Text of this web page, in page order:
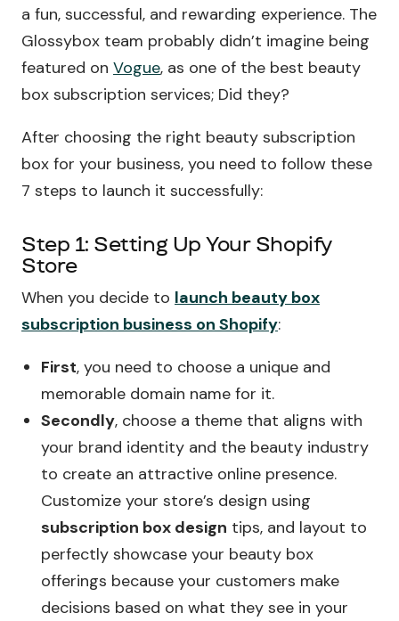
a fun, successful, and rewarding experience. The
Glossybox team probably didn’t imagine being
featured on Vogue, as one of the best beauty
box subscription services; Did they?
After choosing the right beauty subscription
box for your business, you need to follow these
7 steps to launch it successfully:
Step 1: Setting Up Your Shopify
Store
When you decide to launch beauty box
subscription business on Shopify:
First, you need to choose a unique and
memorable domain name for it.
Secondly, choose a theme that aligns with
your brand identity and the beauty industry
to create an attractive online presence.
Customize your store’s design using
subscription box design tips, and layout to
perfectly showcase your beauty box
offerings because your customers make
decisions based on what they see in your